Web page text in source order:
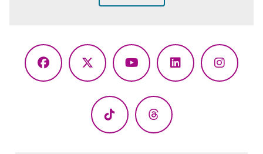
Facebook
X
YouTubeLinkedIn
TikTok Threads